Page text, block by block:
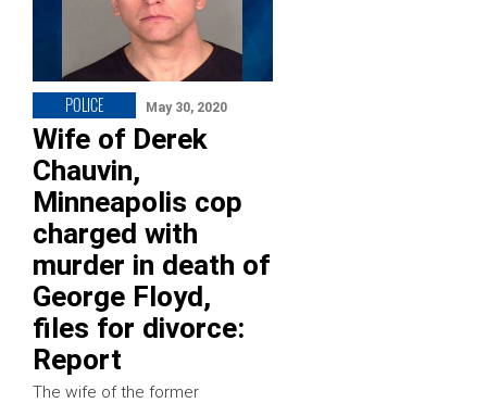
POLICE May 30, 2020
Wife of Derek
Chauvin,
Minneapolis cop
charged with
murder in death of
George Floyd,
files for divorce:
Report
The wife of the former